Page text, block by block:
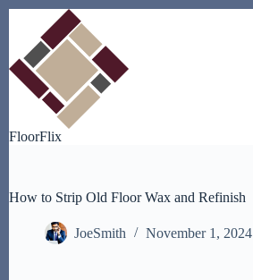
content
FloorFlix
How to Strip Old Floor Wax and Refinish
JoeSmith November 1, 2024